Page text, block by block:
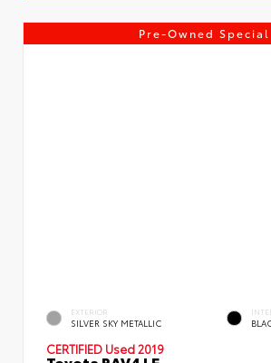
Pre-Owned Special
EXTERIOR
SILVER SKY METALLIC
CERTIFIED Used 2019